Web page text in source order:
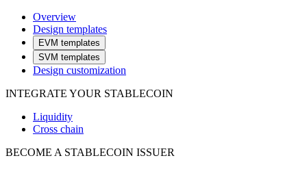
Overview
Design templates
EVM templates
SVM templates
Design customization
INTEGRATE YOUR STABLECOIN
Liquidity
Cross chain
BECOME A STABLECOIN ISSUER